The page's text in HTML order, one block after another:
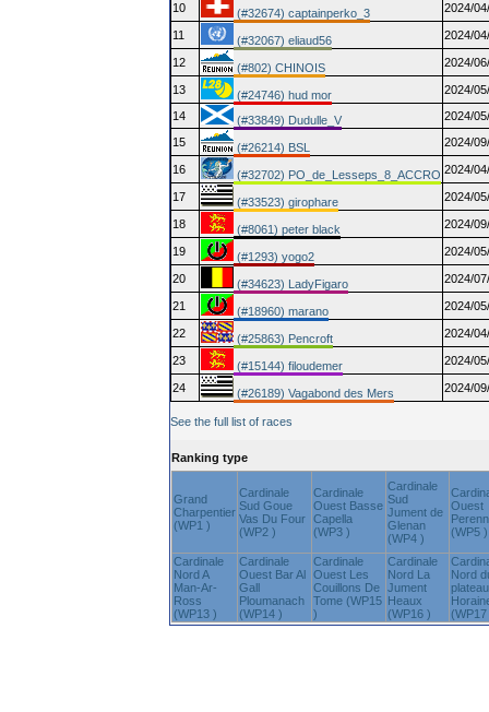
10 (#32674) captainperko_3 2024/
11 (#32067) eliaud56 2024/
12 (#802) CHINOIS 2024/
13 (#24746) hud mor
2024/
14
(#33849) Dudulle_V
2024/
15
(#26214) BSL 2024/
16 (#32702) PO_de_Lesseps_8_ACCRO 2024/
17 (#33523) girophare 2024/
18 (#8061) peter black 2024/
19 (#1293) yogo2 2024/
20 (#34623) LadyFigaro 2024/
21 (#18960) marano 2024/
22 (#25863) Pencroft 2024/
23 (#15144) filoudemer 2024/
24 (#26189) Vagabond des Mers 2024/
See the full list of races
Ranking type
Grand
Charpentier
(WP1 )
Cardinale
Sud Goue
Vas Du Four
(WP2 )
Cardinale
Ouest Basse
Capella
(WP3 )
Cardinale
Sud
Jument de
Glenan
(WP4 )
Ouest
(WP5 )
Cardinale
Nord A
Man-Ar-
Ross
(WP13 )
Cardinale
Ouest Bar Al
Gall
Ploumanach
(WP14 )
Cardinale
Ouest Les
Couillons De
Tome (WP15
)
Cardinale
Nord La
Jument
Heaux
(WP16 )
Nord